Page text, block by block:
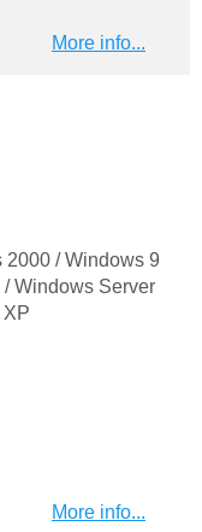
More info...
2000 / Windows 9
Windows Server
More info...